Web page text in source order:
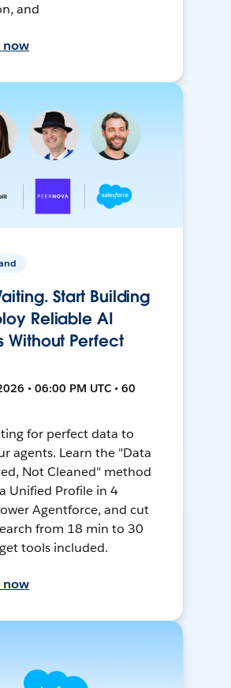
and
now
Start Building
Reliable AI
Without Perfect
• 06:00 PM UTC • 60
for perfect data to
agents. Learn the "Data
Not Cleaned" method
Unified Profile in 4
Agentforce, and cut
from 18 min to 30
tools included.
now